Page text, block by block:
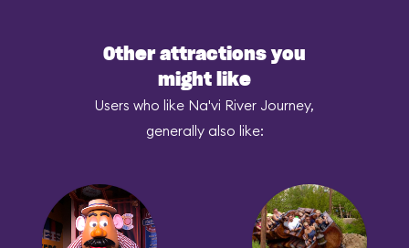
Other attractions you
might like
Users who like Na'vi River Journey,
generally also like: